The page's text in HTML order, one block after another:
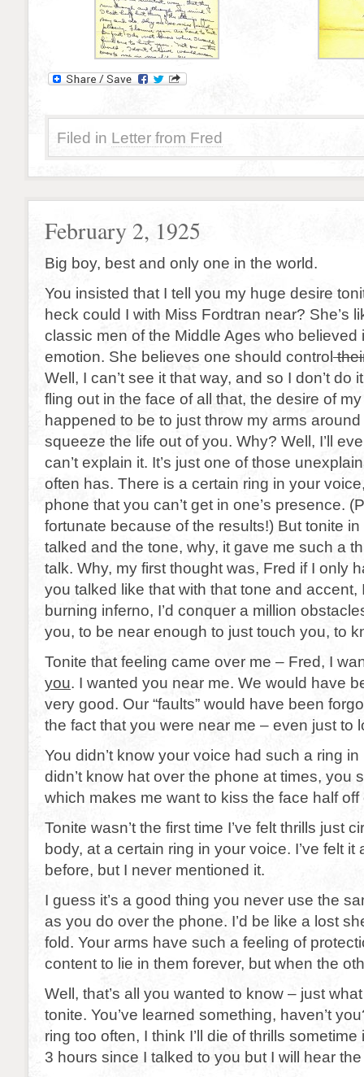
Filed in Letter from Fred
February 2, 1925
Big boy, best and only one in the world.
You insisted that I tell you my huge desire
heck could I with Miss Fordtran near? She’s
classic men of the Middle Ages who believed
emotion. She believes one should control
Well, I can’t see it that way, and so I don’t do
fling out in the face of all that, the desire of
happened to be to just throw my arms
squeeze the life out of you. Why? Well, I’ll
can’t explain it. It’s just one of those
often has. There is a certain ring in your
phone that you can’t get in one’s presence.
fortunate because of the results!) But tonite
talked and the tone, why, it gave me such a
talk. Why, my first thought was, Fred if I only
you talked like that with that tone and accent,
burning inferno, I’d conquer a million
you, to be near enough to just touch you, to
Tonite that feeling came over me – Fred, I
you. I wanted you near me. We would have
very good. Our “faults” would have been
the fact that you were near me – even just to
You didn’t know your voice had such a ring
didn’t know hat over the phone at times, you
which makes me want to kiss the face half off
Tonite wasn’t the first time I’ve felt thrills just
body, at a certain ring in your voice. I’ve felt it
before, but I never mentioned it.
I guess it’s a good thing you never use the
as you do over the phone. I’d be like a lost
fold. Your arms have such a feeling of
content to lie in them forever, but when the
Well, that’s all you wanted to know – just
tonite. You’ve learned something, haven’t
ring too often, I think I’ll die of thrills sometime
3 hours since I talked to you but I will hear